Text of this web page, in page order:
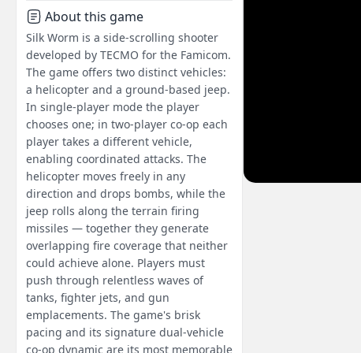
About this game
Silk Worm is a side-scrolling shooter
developed by TECMO for the Famicom.
The game offers two distinct vehicles:
a helicopter and a ground-based jeep.
In single-player mode the player
chooses one; in two-player co-op each
player takes a different vehicle,
enabling coordinated attacks. The
helicopter moves freely in any
direction and drops bombs, while the
jeep rolls along the terrain firing
missiles — together they generate
overlapping fire coverage that neither
could achieve alone. Players must
push through relentless waves of
tanks, fighter jets, and gun
emplacements. The game's brisk
pacing and its signature dual-vehicle
co-op dynamic are its most memorable